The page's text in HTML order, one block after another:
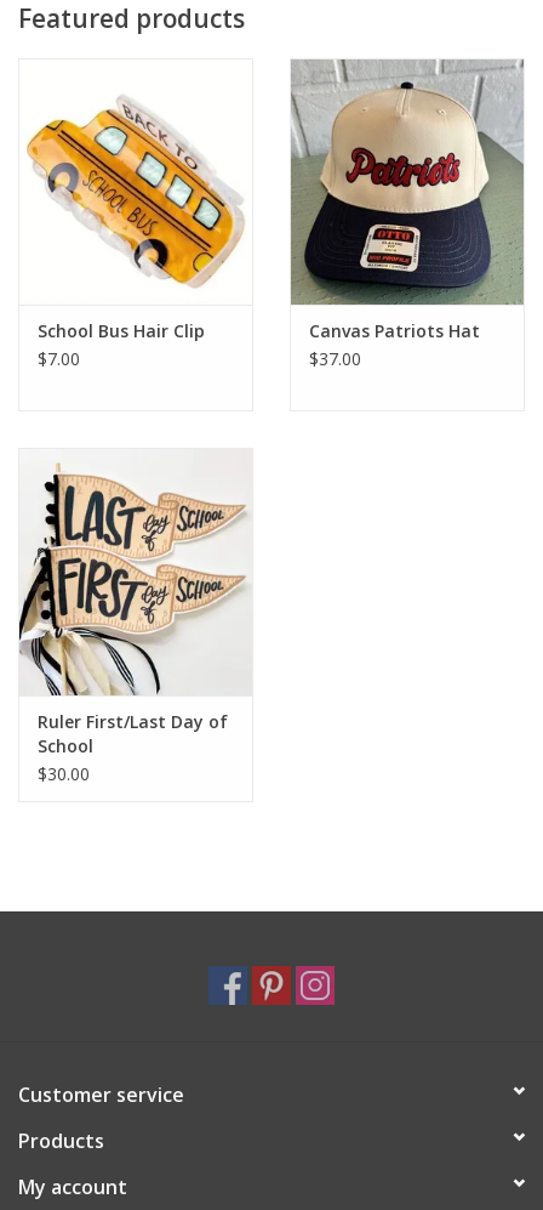
Featured products
School Bus Hair Clip
$7.00
Canvas Patriots Hat
$37.00
Ruler First/Last Day of
School
$30.00
Customer service
Products
My account